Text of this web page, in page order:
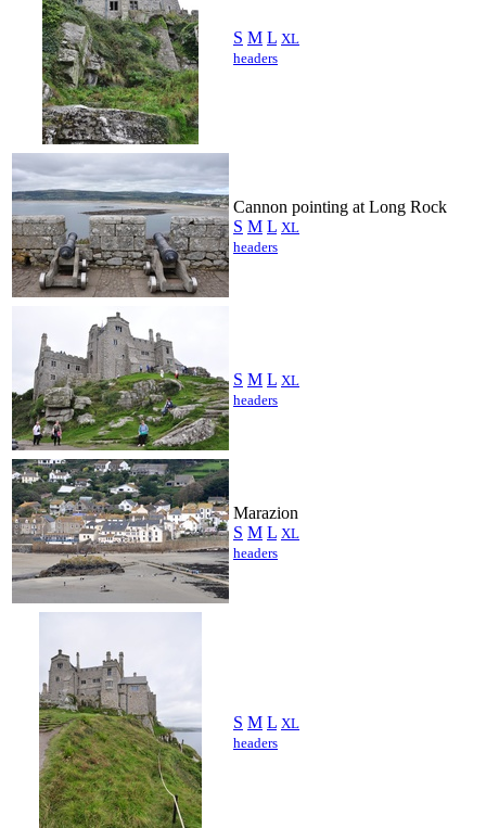
S M L XL
headers
Cannon pointing at Long Rock
S M L XL
headers
S M L XL
headers
Marazion
S M L XL
headers
S M L XL
headers